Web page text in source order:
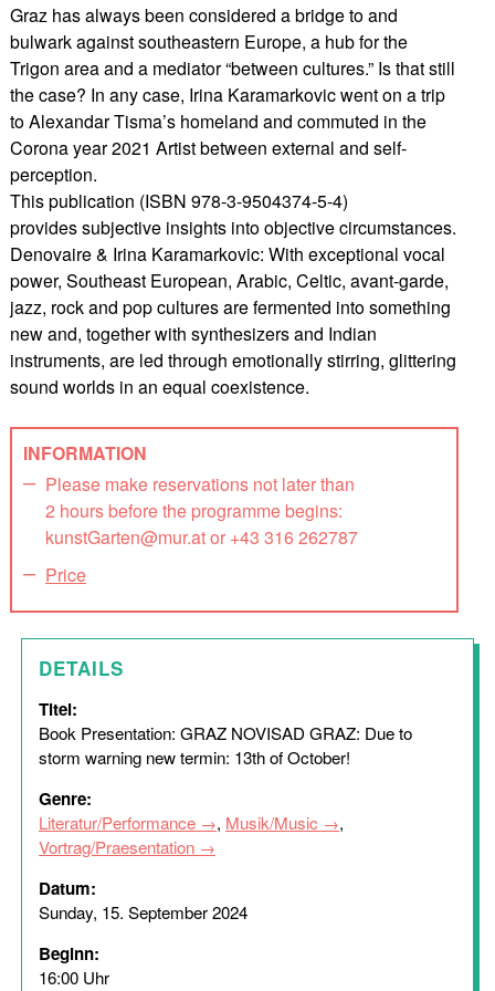
Graz has always been considered a bridge to and
bulwark against southeastern Europe, a hub for the
Trigon area and a mediator “between cultures.” Is that still
the case? In any case, Irina Karamarkovic went on a trip
to Alexandar Tisma’s homeland and commuted in the
Corona year 2021 Artist between external and self-
perception.
This publication (ISBN 978-3-9504374-5-4)
provides subjective insights into objective circumstances.
Denovaire & Irina Karamarkovic: With exceptional vocal
power, Southeast European, Arabic, Celtic, avant-garde,
jazz, rock and pop cultures are fermented into something
new and, together with synthesizers and Indian
instruments, are led through emotionally stirring, glittering
sound worlds in an equal coexistence.
INFORMATION
Please make reservations not later than
2 hours before the programme begins:
kunstGarten@mur.at or +43 316 262787
Price
DETAILS
Titel:
Book Presentation: GRAZ NOVISAD GRAZ: Due to
storm warning new termin: 13th of October!
Genre:
Literatur/Performance , Musik/Music
,
Vortrag/Praesentation
Datum:
Sunday, 15. September 2024
Beginn:
16:00 Uhr